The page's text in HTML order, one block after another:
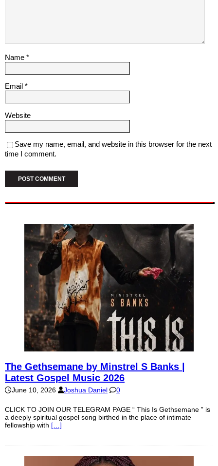
Name *
Email *
Website
Save my name, email, and website in this browser for the next
time I comment.
The Gethsemane by Minstrel S Banks |
Latest Gospel Music 2026
June 10, 2026 Joshua Daniel 0
CLICK TO JOIN OUR TELEGRAM PAGE “ This Is Gethsemane ” is
a deeply spiritual gospel song birthed in the place of intimate
fellowship with […]